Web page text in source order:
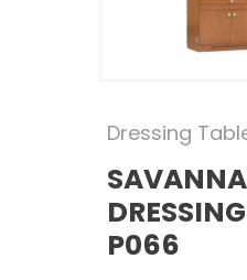
Dressing
P066